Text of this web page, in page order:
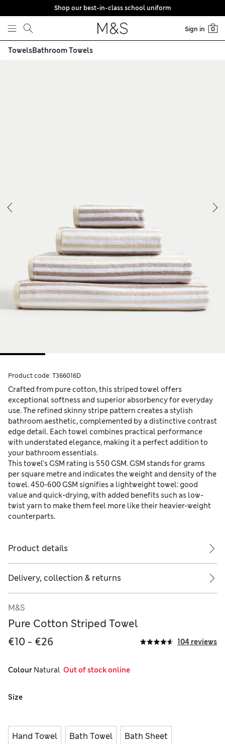
Skip to content
Shop our best-in-class school uniform
Sign in 0
TowelsBathroom Towels
Product code: T366016D
Crafted from pure cotton, this striped towel offers
exceptional softness and superior absorbency for everyday
use. The refined skinny stripe pattern creates a stylish
bathroom aesthetic, complemented by a distinctive contrast
edge detail. Each towel combines practical performance
with understated elegance, making it a perfect addition to
your bathroom essentials.
This towel’s GSM rating is 550 GSM. GSM stands for grams
per square metre and indicates the weight and density of the
towel. 450-600 GSM signifies a lightweight towel: good
value and quick-drying, with added benefits such as low-
twist yarn to make them feel more like their heavier-weight
counterparts.
Product details
Delivery, collection & returns
M&S
Pure Cotton Striped Towel
€10 - €26
104 reviews
Colour Natural
  Out of stock online
Size
Hand Towel Bath Towel Bath Sheet